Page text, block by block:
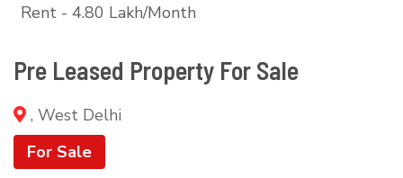
Rent - 4.80 Lakh/Month
Pre Leased Property For Sale
, West Delhi
For Sale